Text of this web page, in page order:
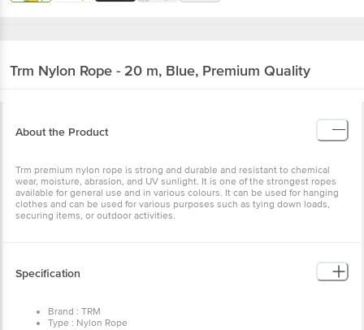
Trm Nylon Rope - 20 m, Blue, Premium Quality
About the Product
Trm premium nylon rope is strong and durable and resistant to chemical
wear, moisture, abrasion, and UV sunlight. It is one of the strongest ropes
available for general use and in various colours. It can be used for hanging
clothes and can be used for various purposes such as tying down loads,
securing items, or outdoor activities.
Specification
Brand : TRM
Type : Nylon Rope